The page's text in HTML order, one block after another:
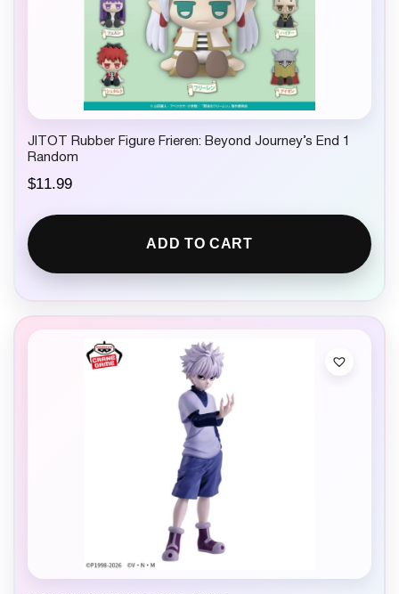
JITOT Rubber Figure Frieren: Beyond Journey’s End 1
Random
$11.99
ADD TO CART